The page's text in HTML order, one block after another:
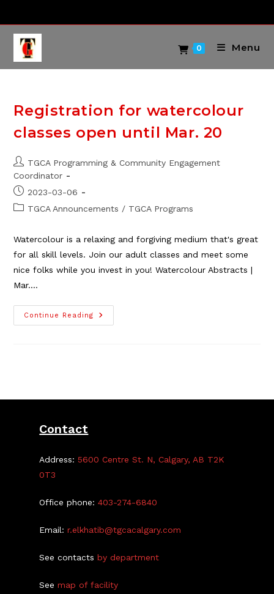
content
0 Menu
Registration for watercolour
classes open until Mar. 20
Post
author:
TGCA Programming & Community Engagement
Coordinator
Post
published:
2023-03-06
PostTGCA Announcements / TGCA Programs
Watercolour is a relaxing and forgiving medium that's great
for all skill levels. Join our adult classes and meet some
nice folks while you invest in you! Watercolour Abstracts |
Mar.…
Continue Reading
Registration
For
Contact
Address:5600 Centre St. N, Calgary, AB T2K
0T3
Office phone:403-274-6840
Email:r.elkhatib@tgcacalgary.com
See contactsby department
Seemap of facility